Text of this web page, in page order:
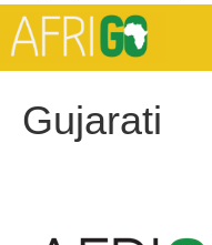
Gujarati